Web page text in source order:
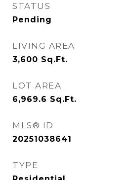
STATUS
Pending
LIVING AREA
3,600 Sq.Ft.
LOT AREA
6,969.6 Sq.Ft.
MLS® ID
20251038641
TYPE